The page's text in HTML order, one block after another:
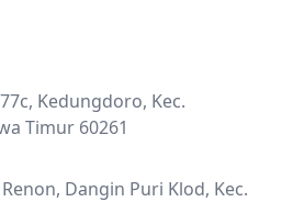
Kedungdoro, Kec.
Timur 60261
Dangin Puri Klod, Kec.